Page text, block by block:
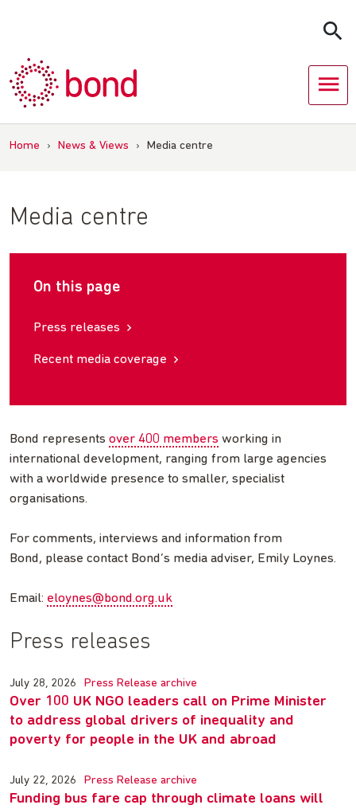
Home › News & Views › Media centre
Media centre
On this page
Press releases
Recent media coverage
Bond represents over 400 members working in
international development, ranging from large agencies
with a worldwide presence to smaller, specialist
organisations.
For comments, interviews and information from
Bond, please contact Bond’s media adviser, Emily Loynes.
Email: eloynes@bond.org.uk
Press releases
July 28, 2026 Press Release archive
Over 100 UK NGO leaders call on Prime Minister
to address global drivers of inequality and
poverty for people in the UK and abroad
July 22, 2026 Press Release archive
Funding bus fare cap through climate loans will